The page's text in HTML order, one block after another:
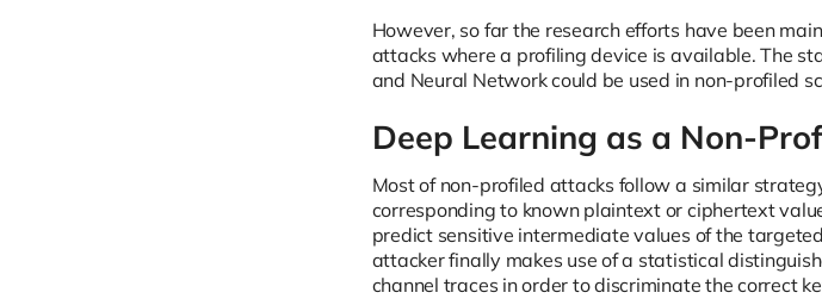
However, so far the research efforts have been
attacks where a profiling device is available. The
and Neural Network could be used in non-profiled
Deep Learning as a Non-
Most of non-profiled attacks follow a similar
corresponding to known plaintext or ciphertext
predict sensitive intermediate values of the
attacker finally makes use of a statistical
channel traces in order to discriminate the correct